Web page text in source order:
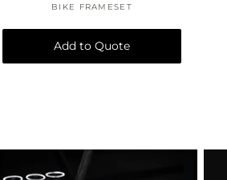
Vendor:
BIKE FRAMESET
Add to Quote